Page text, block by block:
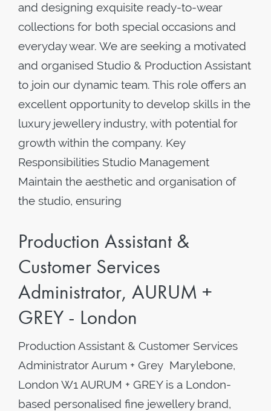
and designing exquisite ready-to-wear
collections for both special occasions and
everyday wear. We are seeking a motivated
and organised Studio & Production Assistant
to join our dynamic team. This role offers an
excellent opportunity to develop skills in the
luxury jewellery industry, with potential for
growth within the company. Key
Responsibilities Studio Management
Maintain the aesthetic and organisation of
the studio, ensuring
Production Assistant &
Customer Services
Administrator, AURUM +
GREY - London
Production Assistant & Customer Services
Administrator Aurum + Grey Marylebone,
London W1 AURUM + GREY is a London-
based personalised fine jewellery brand,